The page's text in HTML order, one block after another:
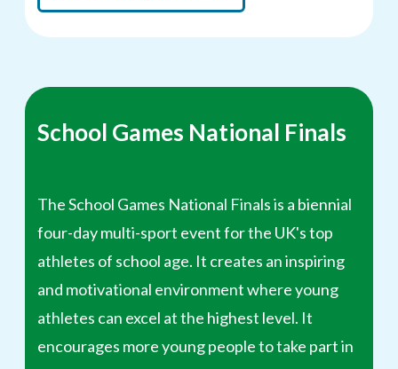
School Games National Finals
The School Games National Finals is a biennial
four-day multi-sport event for the UK's top
athletes of school age. It creates an inspiring
and motivational environment where young
athletes can excel at the highest level. It
encourages more young people to take part in